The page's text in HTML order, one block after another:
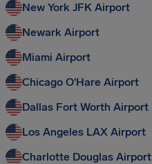
New York JFK Airport
Newark Airport
Miami Airport
Chicago O'Hare Airport
Dallas Fort Worth Airport
Los Angeles LAX Airport
Charlotte Douglas Airport